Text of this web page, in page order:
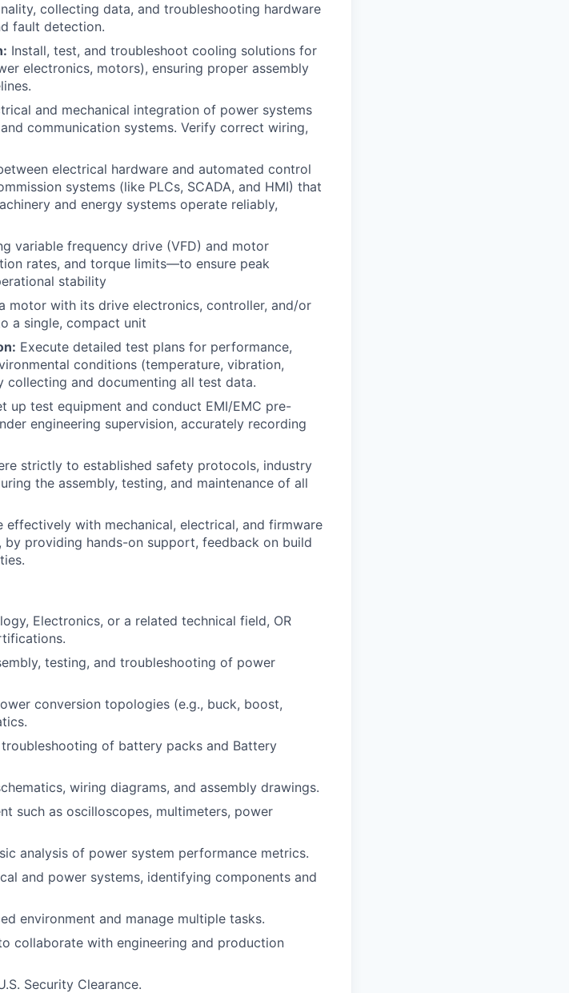
collecting data, and troubleshooting hardware
fault detection.
Install, test, and troubleshoot cooling solutions for
electronics, motors), ensuring proper assembly
and mechanical integration of power systems
communication systems. Verify correct wiring,
electrical hardware and automated control
systems (like PLCs, SCADA, and HMI) that
and energy systems operate reliably,
variable frequency drive (VFD) and motor
rates, and torque limits—to ensure peak
stability
motor with its drive electronics, controller, and/or
a single, compact unit
Execute detailed test plans for performance,
conditions (temperature, vibration,
collecting and documenting all test data.
up test equipment and conduct EMI/EMC pre-
engineering supervision, accurately recording
strictly to established safety protocols, industry
the assembly, testing, and maintenance of all
effectively with mechanical, electrical, and firmware
by providing hands-on support, feedback on build
Electronics, or a related technical field, OR
testing, and troubleshooting of power
conversion topologies (e.g., buck, boost,
of battery packs and Battery
wiring diagrams, and assembly drawings.
such as oscilloscopes, multimeters, power
analysis of power system performance metrics.
and power systems, identifying components and
environment and manage multiple tasks.
collaborate with engineering and production
Security Clearance.